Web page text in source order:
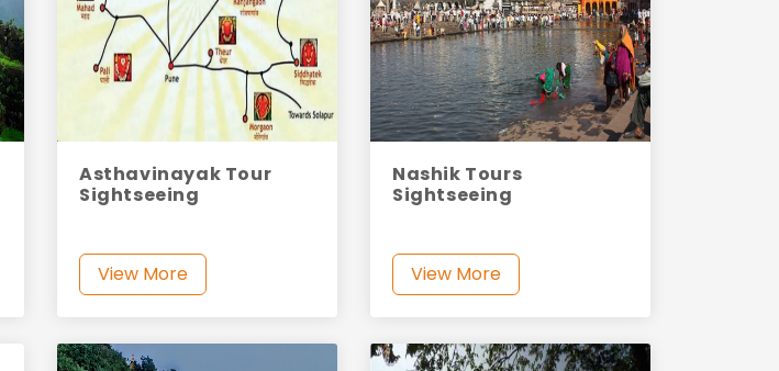
Asthavinayak Tour
Sightseeing
View More
Nashik Tours
Sightseeing
View More